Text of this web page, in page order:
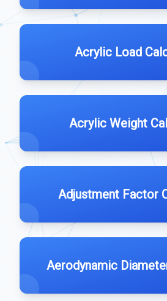
Acrylic Load
Acrylic Weight
Adjustment Factor
Aerodynamic